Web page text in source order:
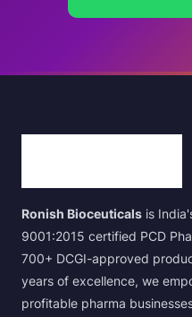
Ronish Bioceuticals is
9001:2015 certified PCD
700+ DCGI-approved
years of excellence, we
profitable pharma